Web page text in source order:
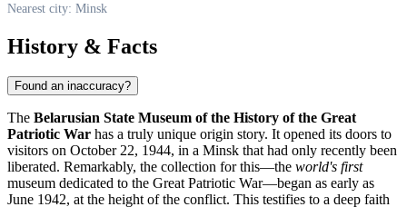
Nearest city: Minsk
History & Facts
Found an inaccuracy?
The Belarusian State Museum of the History of the Great
Patriotic War has a truly unique origin story. It opened its doors to
visitors on October 22, 1944, in a Minsk that had only recently been
liberated. Remarkably, the collection for this—the world's first
museum dedicated to the Great Patriotic War—began as early as
June 1942, at the height of the conflict. This testifies to a deep faith